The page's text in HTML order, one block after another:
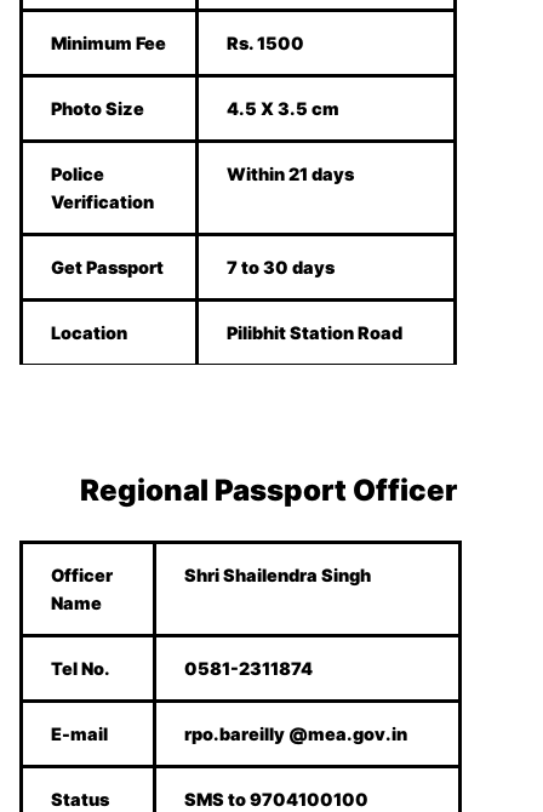
Minimum Fee Rs. 1500
Photo Size 4.5 X 3.5 cm
Police
Verification
Within 21 days
Get Passport 7 to 30 days
Location Pilibhit Station Road
Regional Passport Officer
Officer
Name
Shri Shailendra Singh
Tel No. 0581-2311874
E-mail rpo.bareilly @mea.gov.in
Status SMS to 9704100100